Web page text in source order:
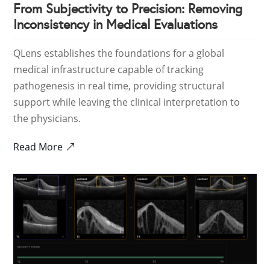
From Subjectivity to Precision: Removing
Inconsistency in Medical Evaluations
QLens establishes the foundations for a global
medical infrastructure capable of tracking
pathogenesis in real time, providing structural
support while leaving the clinical interpretation to
the physicians.
Read More